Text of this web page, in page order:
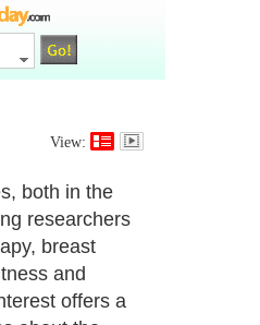
View:
both in the
researchers
breast
and
offers a